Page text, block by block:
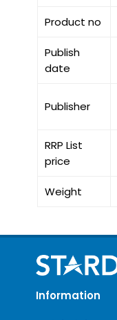
Product no
Publish
date
Publisher
RRP List
price
Weight
Information